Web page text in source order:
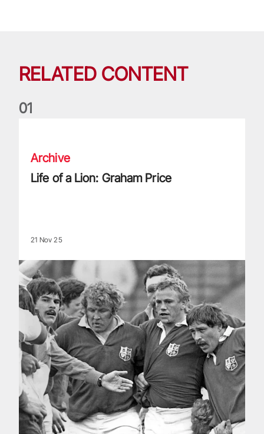
RELATED CONTENT
01
Archive
Life of a Lion: Graham Price
21 Nov 25